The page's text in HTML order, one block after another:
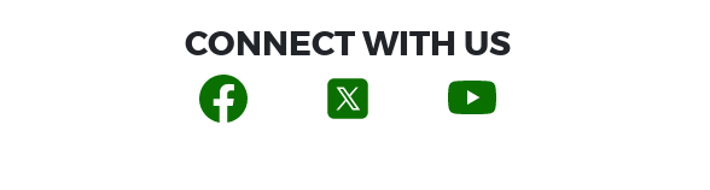
CONNECT WITH US